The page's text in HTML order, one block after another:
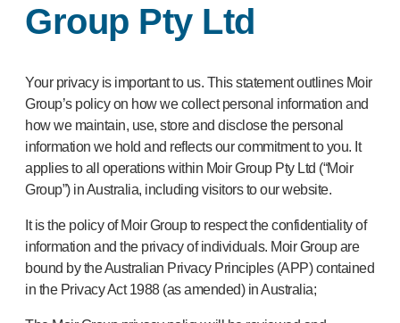
Group Pty Ltd
Your privacy is important to us. This statement outlines Moir
Group’s policy on how we collect personal information and
how we maintain, use, store and disclose the personal
information we hold and reflects our commitment to you. It
applies to all operations within Moir Group Pty Ltd (“Moir
Group”) in Australia, including visitors to our website.
It is the policy of Moir Group to respect the confidentiality of
information and the privacy of individuals. Moir Group are
bound by the Australian Privacy Principles (APP) contained
in the Privacy Act 1988 (as amended) in Australia;